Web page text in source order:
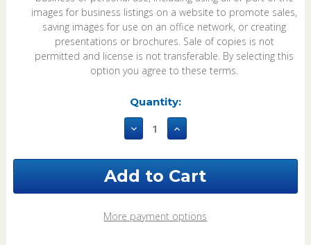
images for business listings on a website to promote sales,
saving images for use on an office network, or creating
presentations or brochures. Sale of copies is not
permitted and license is not transferable. By selecting this
option you agree to these terms.
Quantity:
Decrease
Quantity
County
Plat
Increase
Quantity
County
Plat
More payment options